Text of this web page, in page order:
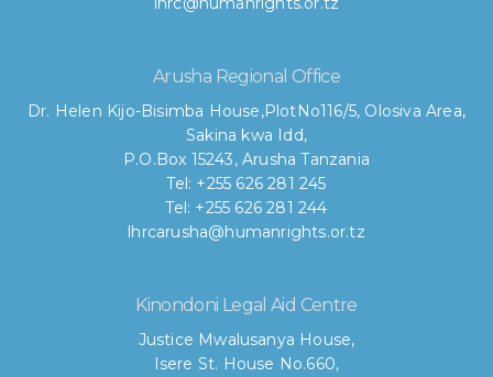
Arusha Regional Office
Dr. Helen Kijo-Bisimba House,PlotNo116/5, Olosiva Area,
Sakina kwa Idd,
P.O.Box 15243, Arusha Tanzania
Tel: +255 626 281 245
Tel: +255 626 281 244
lhrcarusha@humanrights.or.tz
Kinondoni Legal Aid Centre
Justice Mwalusanya House,
Isere St. House No.660,